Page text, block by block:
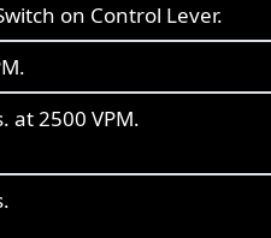
on Control Lever.
at 2500 VPM.